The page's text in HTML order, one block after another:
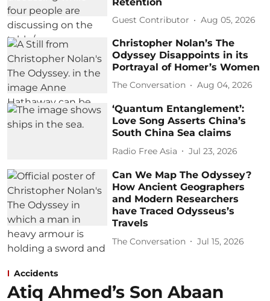
Guest Contributor Aug 05, 2026
Christopher Nolan’s The
Odyssey Disappoints in its
Portrayal of Homer’s Women
The Conversation Aug 04, 2026
‘Quantum Entanglement’:
Love Song Asserts China’s
South China Sea claims
Radio Free Asia Jul 23, 2026
Can We Map The Odyssey?
How Ancient Geographers
and Modern Researchers
have Traced Odysseus’s
Travels
The Conversation Jul 15, 2026
Accidents
Atiq Ahmed’s Son Abaan